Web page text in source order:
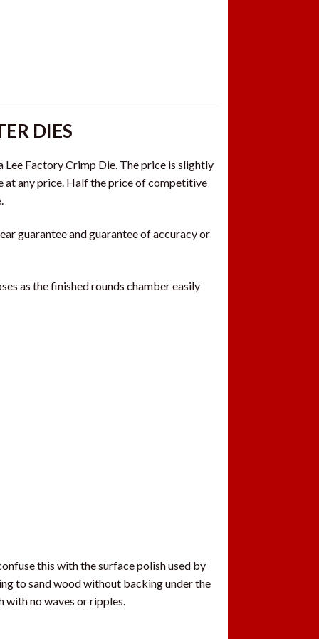
DIES
Lee Factory Crimp Die. The price is slightly
at any price. Half the price of competitive
guarantee and guarantee of accuracy or
as the finished rounds chamber easily
this with the surface polish used by
to sand wood without backing under the
with no waves or ripples.